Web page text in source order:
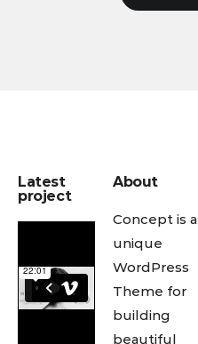
Latest
project
About
Concept is a
unique
WordPress
Theme for
building
beautiful